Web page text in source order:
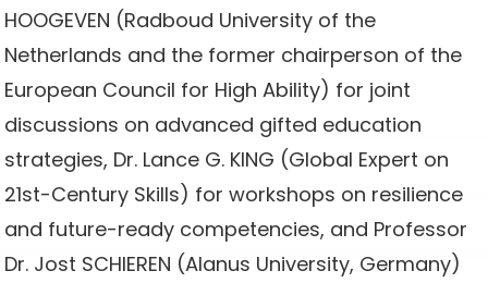
HOOGEVEN (Radboud University of the
Netherlands and the former chairperson of the
European Council for High Ability) for joint
discussions on advanced gifted education
strategies, Dr. Lance G. KING (Global Expert on
21st-Century Skills) for workshops on resilience
and future-ready competencies, and Professor
Dr. Jost SCHIEREN (Alanus University, Germany)